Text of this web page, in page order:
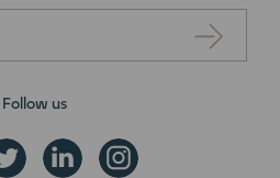
Follow us